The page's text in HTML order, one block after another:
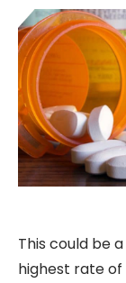
This could be
highest rate